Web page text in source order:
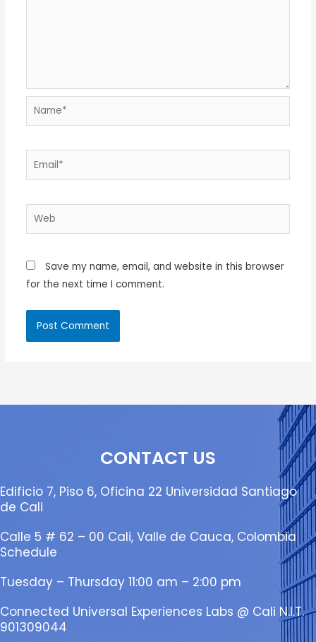
Name*
Email*
Web
Save my name, email, and website in this browser
for the next time I comment.
CONTACT US
Edificio 7, Piso 6, Oficina 22 Universidad Santiago
de Cali
Calle 5 # 62 – 00 Cali, Valle de Cauca, Colombia
Schedule
Tuesday – Thursday 11:00 am – 2:00 pm
Connected Universal Experiences Labs @ Cali N.I.T.
901309044